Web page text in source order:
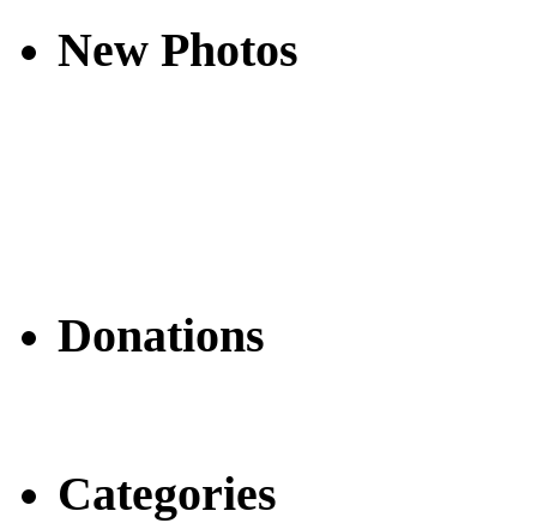
New Photos
Donations
Categories